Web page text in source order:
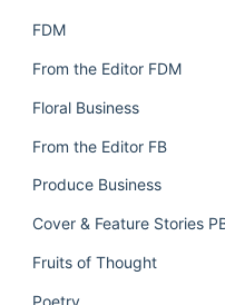
FDM
From the Editor FDM
Floral Business
From the Editor FB
Produce Business
Cover & Feature Stories
Fruits of Thought
Poetry